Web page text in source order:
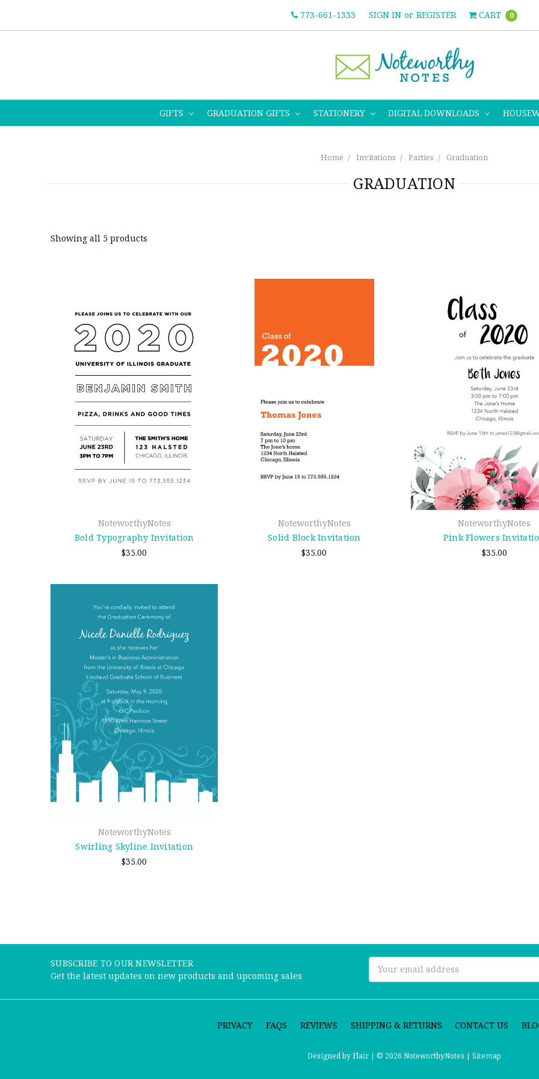
773-661-1333 SIGN IN or REGISTER CART 0
GIFTS GRADUATION GIFTS STATIONERY DIGITAL DOWNLOADS
Home Invitations Parties Graduation
GRADUATION
Showing all 5 products
NoteworthyNotes
Bold Typography Invitation
$35.00
NoteworthyNotes
Solid Block Invitation
$35.00
NoteworthyNotes
Pink Flowers
$35.00
NoteworthyNotes
Swirling Skyline Invitation
$35.00
SUBSCRIBE TO OUR NEWSLETTER
Get the latest updates on new products and upcoming sales
Address
PRIVACY FAQS REVIEWS SHIPPING & RETURNS CONTACT US
Designed byFlair | © 2026 NoteworthyNotes | Sitemap